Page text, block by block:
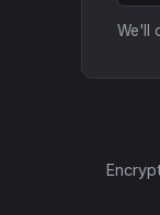
We'll